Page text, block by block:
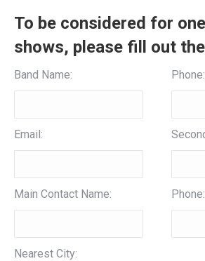
To be considered for
shows, please fill out
Band Name:
Email:
Main Contact Name:
Phone:
Phone:
Nearest City: